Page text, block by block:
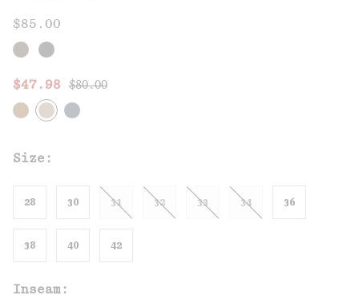
$85.00
Sale price:
$47.98 Regular price:
$80.00
Size:
28 30 31 32 33 34 36
38 40 42
Inseam: